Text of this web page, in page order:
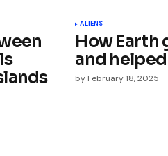
my name, email, and website in
browser for the next time I
ALIENS
How Earth
and
by February 18, 2025